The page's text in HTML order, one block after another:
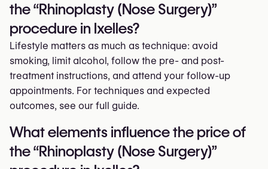
the “Rhinoplasty (Nose Surgery)”
procedure in Ixelles?
Lifestyle matters as much as technique: avoid
smoking, limit alcohol, follow the pre- and post-
treatment instructions, and attend your follow-up
appointments. For techniques and expected
outcomes, see our full guide.
What elements influence the price of
the “Rhinoplasty (Nose Surgery)”